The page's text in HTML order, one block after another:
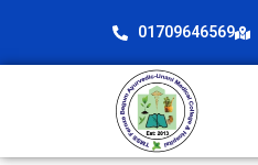
01709646569